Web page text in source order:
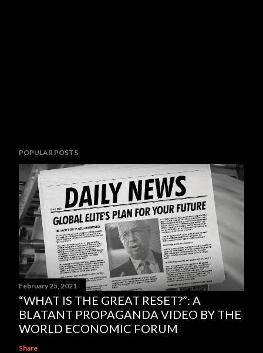
POPULAR POSTS
February 25, 2021
“WHAT IS THE GREAT RESET?”: A
BLATANT PROPAGANDA VIDEO BY THE
WORLD ECONOMIC FORUM
Share